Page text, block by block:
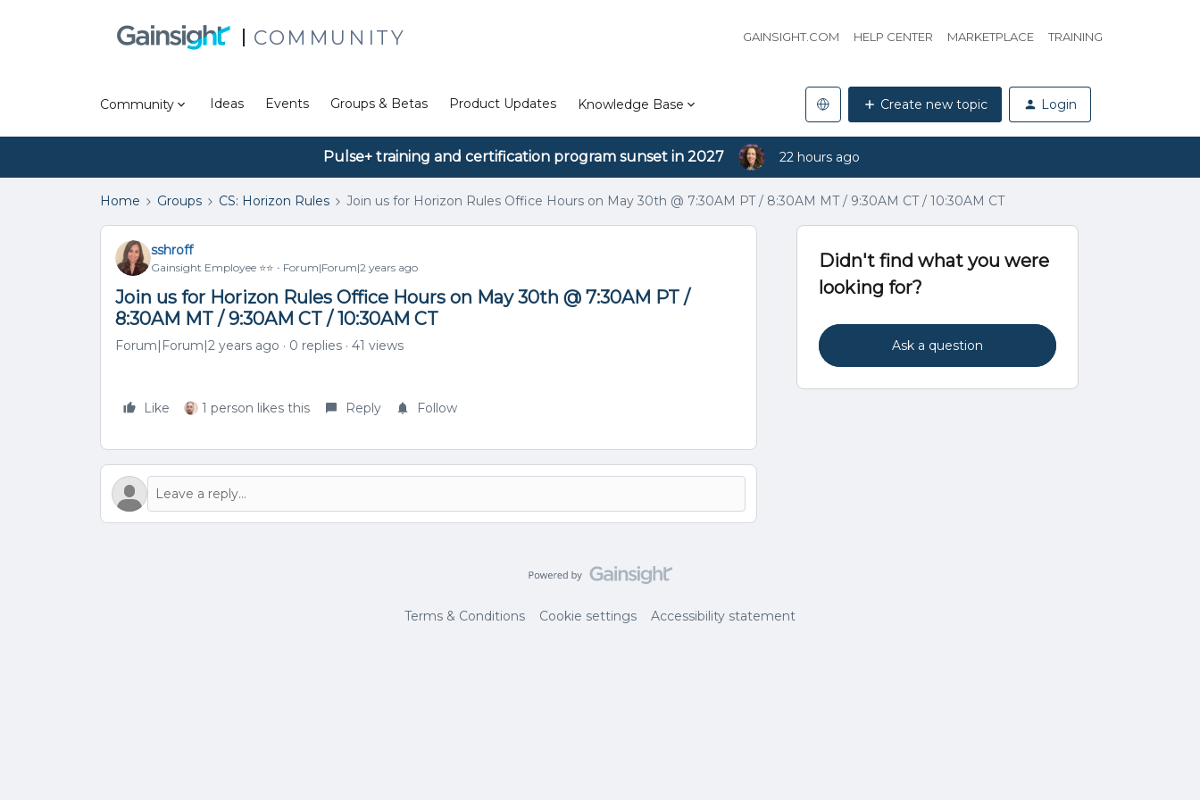
COMMUNITY GAINSIGHT.COM HELP CENTER MARKETPLACE TRAINING
Community Ideas Events Groups & Betas Product Updates Knowledge Base Create new topic Login
Pulse+ training and certification program sunset in 2027 22 hours ago
Home Groups CS: Horizon Rules Join us for Horizon Rules Office Hours on May 30th @ 7:30AM PT / 8:30AM MT / 9:30AM CT / 10:30AM CT
sshroff
Gainsight Employee ⭐️⭐️ Forum|Forum|2 years ago
Join us for Horizon Rules Office Hours on May 30th @ 7:30AM PT /
8:30AM MT / 9:30AM CT / 10:30AM CT
Forum|Forum|2 years ago 0 replies 41 views
Like 1 person likes this Reply Follow
Didn't find what you were
looking for?
Ask a question
Terms & Conditions Cookie settings Accessibility statement